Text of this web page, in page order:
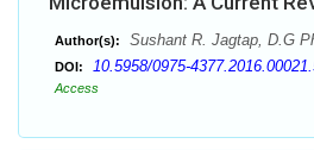
Author(s): Sushant R. Jagtap, D.G
DOI: 10.5958/0975-
Access